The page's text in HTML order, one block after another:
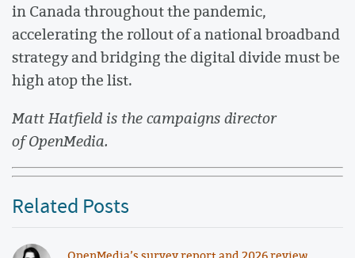
in Canada throughout the pandemic,
accelerating the rollout of a national broadband
strategy and bridging the digital divide must be
high atop the list.
Matt Hatfield is the campaigns director
of OpenMedia.
Related Posts